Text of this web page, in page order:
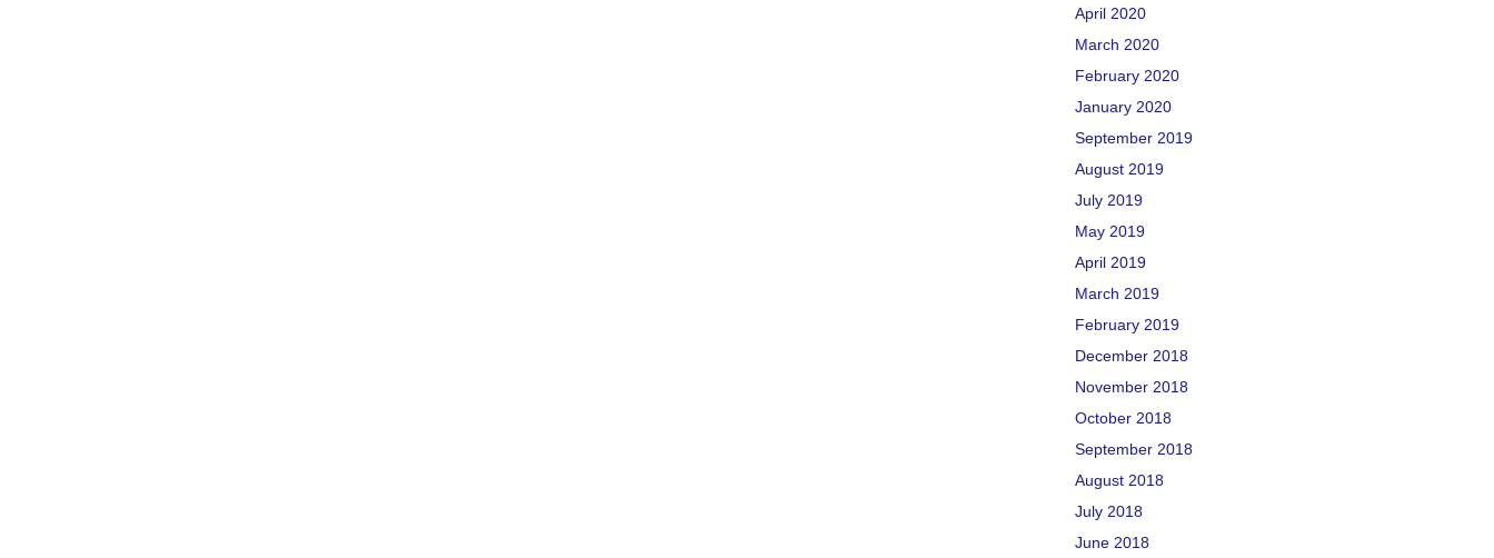
April 2020
March 2020
February 2020
January 2020
September 2019
August 2019
July 2019
May 2019
April 2019
March 2019
February 2019
December 2018
November 2018
October 2018
September 2018
August 2018
July 2018
June 2018